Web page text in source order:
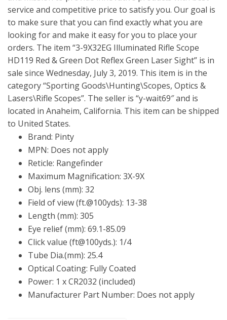
service and competitive price to satisfy you. Our goal is
to make sure that you can find exactly what you are
looking for and make it easy for you to place your
orders. The item “3-9X32EG Illuminated Rifle Scope
HD119 Red & Green Dot Reflex Green Laser Sight” is in
sale since Wednesday, July 3, 2019. This item is in the
category “Sporting Goods\Hunting\Scopes, Optics &
Lasers\Rifle Scopes”. The seller is “y-wait69″ and is
located in Anaheim, California. This item can be shipped
to United States.
Brand: Pinty
MPN: Does not apply
Reticle: Rangefinder
Maximum Magnification: 3X-9X
Obj. lens (mm): 32
Field of view (ft.@100yds): 13-38
Length (mm): 305
Eye relief (mm): 69.1-85.09
Click value (ft@100yds.): 1/4
Tube Dia.(mm): 25.4
Optical Coating: Fully Coated
Power: 1 x CR2032 (included)
Manufacturer Part Number: Does not apply